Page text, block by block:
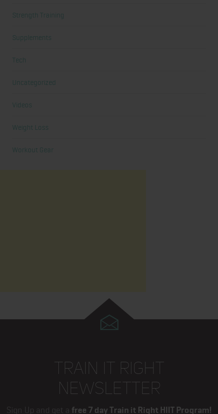
Strength Training
Supplements
Tech
Uncategorized
Videos
Weight Loss
Workout Gear
TRAIN IT RIGHT
NEWSLETTER
Sign Up and get a free 7 day Train it Right HIIT Program!